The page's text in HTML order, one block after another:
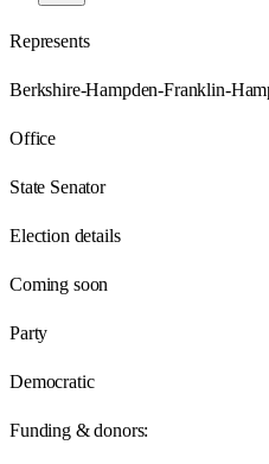
Represents
Berkshire-Hampden-Franklin-
Office
State Senator
Election details
Coming soon
Party
Democratic
Funding & donors: